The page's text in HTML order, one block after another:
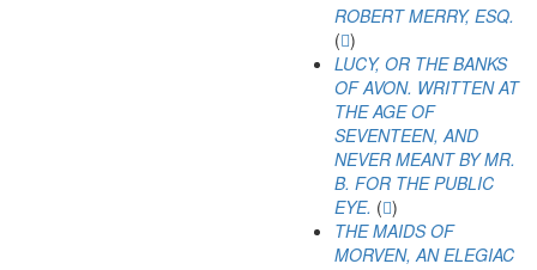
ROBERT MERRY, ESQ.
( )
LUCY, OR THE BANKS
OF AVON. WRITTEN AT
THE AGE OF
SEVENTEEN, AND
NEVER MEANT BY MR.
B. FOR THE PUBLIC
EYE. ( )
THE MAIDS OF
MORVEN, AN ELEGIAC